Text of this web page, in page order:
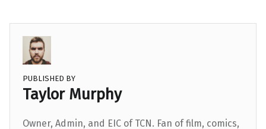
PUBLISHED BY
Taylor Murphy
Owner, Admin, and EIC of TCN. Fan of film, comics,